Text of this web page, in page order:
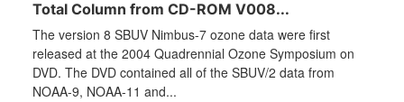
Total Column from CD-ROM V008...
The version 8 SBUV Nimbus-7 ozone data were first
released at the 2004 Quadrennial Ozone Symposium on
DVD. The DVD contained all of the SBUV/2 data from
NOAA-9, NOAA-11 and...